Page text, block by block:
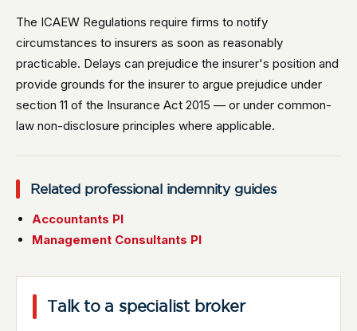
The ICAEW Regulations require firms to notify
circumstances to insurers as soon as reasonably
practicable. Delays can prejudice the insurer's position and
provide grounds for the insurer to argue prejudice under
section 11 of the Insurance Act 2015 — or under common-
law non-disclosure principles where applicable.
Related professional indemnity guides
Accountants PI
Management Consultants PI
Talk to a specialist broker